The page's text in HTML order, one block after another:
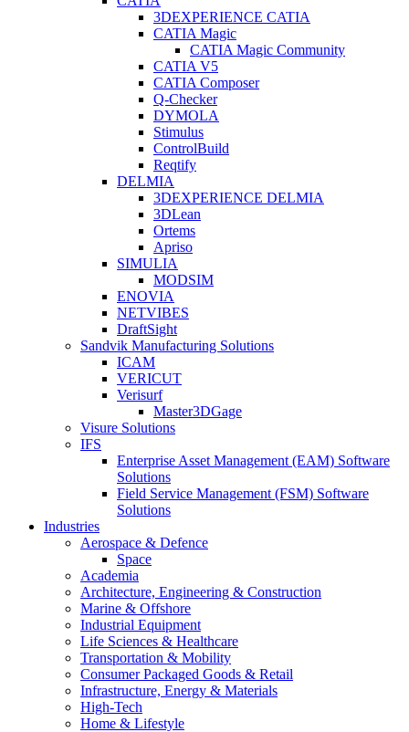
3DEXPERIENCE CATIA
CATIA Magic
CATIA Magic Community
CATIA V5
CATIA Composer
Q-Checker
DYMOLA
Stimulus
ControlBuild
Reqtify
DELMIA
3DEXPERIENCE DELMIA
3DLean
Ortems
Apriso
SIMULIA
MODSIM
ENOVIA
NETVIBES
DraftSight
Sandvik Manufacturing Solutions
ICAM
VERICUT
Verisurf
Master3DGage
Visure Solutions
IFS
Enterprise Asset Management (EAM) Software
Solutions
Field Service Management (FSM) Software
Solutions
Industries
Aerospace & Defence
Space
Academia
Architecture, Engineering & Construction
Marine & Offshore
Industrial Equipment
Life Sciences & Healthcare
Transportation & Mobility
Consumer Packaged Goods & Retail
Infrastructure, Energy & Materials
High-Tech
Home & Lifestyle